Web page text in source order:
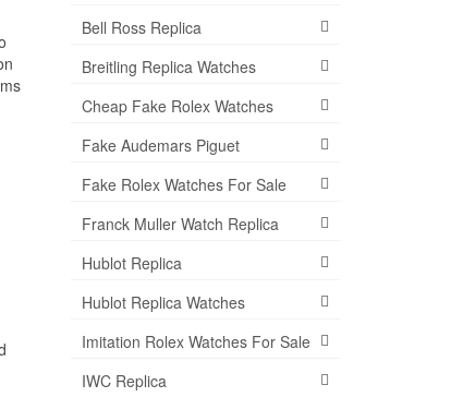
Bell Ross Replica
Breitling Replica Watches
Cheap Fake Rolex Watches
Fake Audemars Piguet
Fake Rolex Watches For Sale
Franck Muller Watch Replica
Hublot Replica
Hublot Replica Watches
Imitation Rolex Watches For Sale
IWC Replica